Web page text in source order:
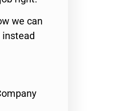
we can
instead